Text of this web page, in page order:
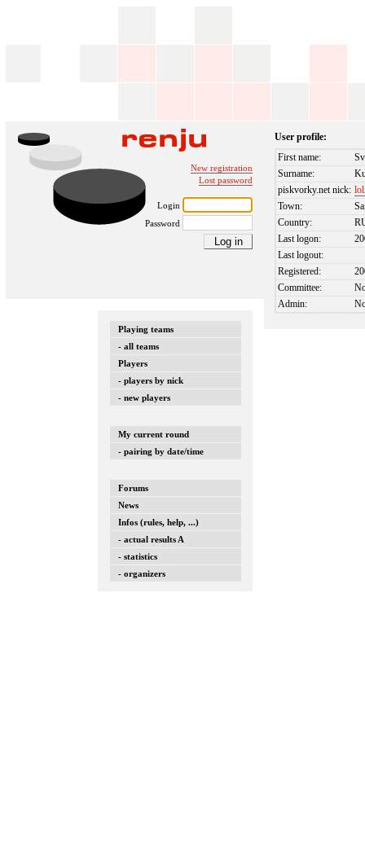
New registration
Lost password
Login
Password
Playing teams
- all teams
Players
- players by nick
- new players
My current round
- pairing by date/time
Forums
News
Infos (rules, help, ...)
- actual results A
- statistics
- organizers
User profile:
First name:
Surname:
piskvorky.net nick:
Town:
Country:
Last logon:
Last logout:
Registered:
Committee:
Admin: